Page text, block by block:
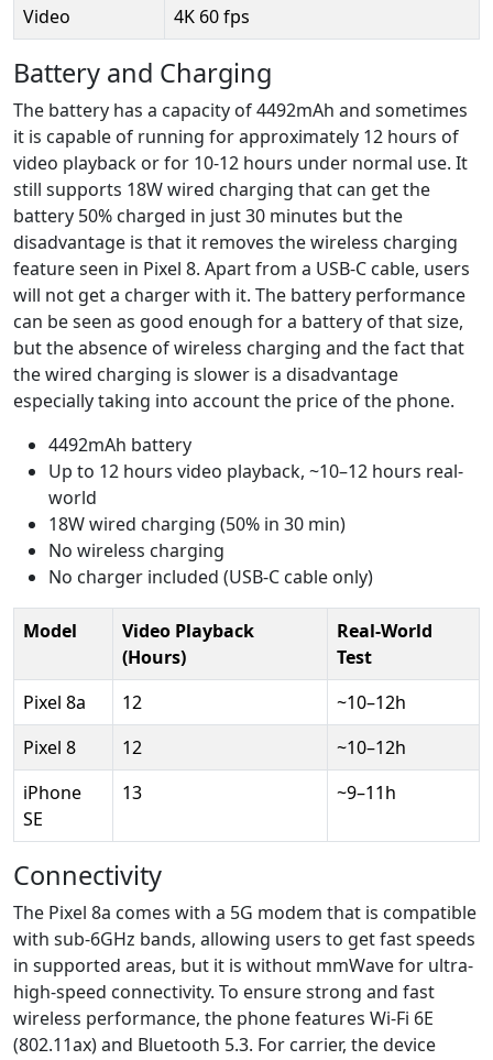
Video
4K 60 fps
Battery and Charging
The battery has a capacity of 4492mAh and sometimes
it is capable of running for approximately 12 hours of
video playback or for 10-12 hours under normal use. It
still supports 18W wired charging that can get the
battery 50% charged in just 30 minutes but the
disadvantage is that it removes the wireless charging
feature seen in Pixel 8. Apart from a USB-C cable, users
will not get a charger with it. The battery performance
can be seen as good enough for a battery of that size,
but the absence of wireless charging and the fact that
the wired charging is slower is a disadvantage
especially taking into account the price of the phone.
4492mAh battery
Up to 12 hours video playback, ~10–12 hours real-
world
18W wired charging (50% in 30 min)
No wireless charging
No charger included (USB-C cable only)
Model
Video Playback
(Hours)
Real-World
Test
Pixel 8a
12
~10–12h
Pixel 8
12
~10–12h
iPhone
SE
13 ~9–11h
Connectivity
The Pixel 8a comes with a 5G modem that is compatible
with sub-6GHz bands, allowing users to get fast speeds
in supported areas, but it is without mmWave for ultra-
high-speed connectivity. To ensure strong and fast
wireless performance, the phone features Wi-Fi 6E
(802.11ax) and Bluetooth 5.3. For carrier, the device